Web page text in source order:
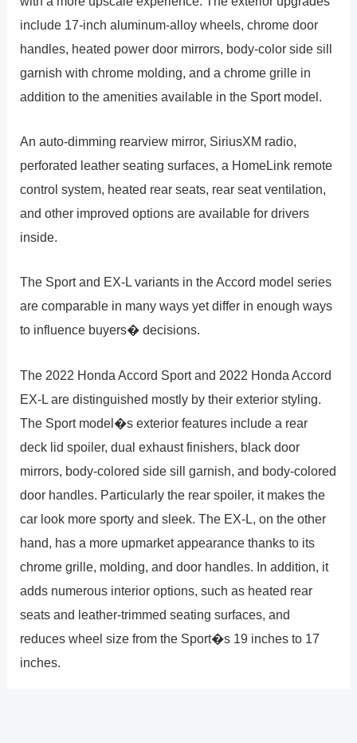
include 17-inch aluminum-alloy wheels, chrome door
handles, heated power door mirrors, body-color side sill
garnish with chrome molding, and a chrome grille in
addition to the amenities available in the Sport model.
An auto-dimming rearview mirror, SiriusXM radio,
perforated leather seating surfaces, a HomeLink remote
control system, heated rear seats, rear seat ventilation,
and other improved options are available for drivers
inside.
The Sport and EX-L variants in the Accord model series
are comparable in many ways yet differ in enough ways
to influence buyers� decisions.
The 2022 Honda Accord Sport and 2022 Honda Accord
EX-L are distinguished mostly by their exterior styling.
The Sport model�s exterior features include a rear
deck lid spoiler, dual exhaust finishers, black door
mirrors, body-colored side sill garnish, and body-colored
door handles. Particularly the rear spoiler, it makes the
car look more sporty and sleek. The EX-L, on the other
hand, has a more upmarket appearance thanks to its
chrome grille, molding, and door handles. In addition, it
adds numerous interior options, such as heated rear
seats and leather-trimmed seating surfaces, and
reduces wheel size from the Sport�s 19 inches to 17
inches.